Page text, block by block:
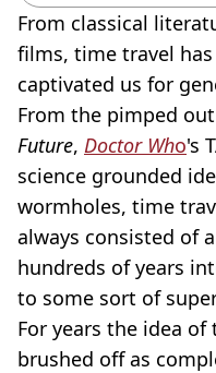
From classical
films, time travel
captivated us for
From the pimped
Future, Doctor Who's
science grounded
wormholes, time
always consisted of
hundreds of years
to some sort of
For years the idea
brushed off as